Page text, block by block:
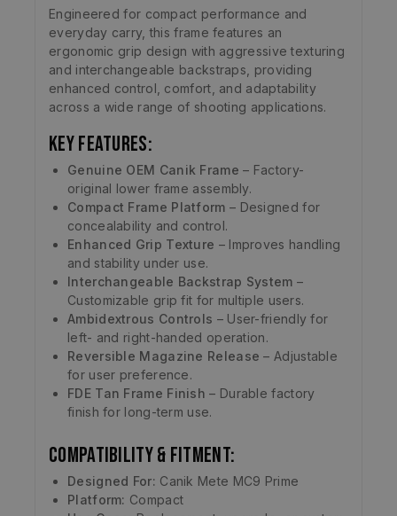
Engineered for compact performance and
everyday carry, this frame features an
ergonomic grip design with aggressive texturing
and interchangeable backstraps, providing
enhanced control, comfort, and adaptability
across a wide range of shooting applications.
Key Features:
Genuine OEM Canik Frame – Factory-
original lower frame assembly.
Compact Frame Platform – Designed for
concealability and control.
Enhanced Grip Texture – Improves handling
and stability under use.
Interchangeable Backstrap System –
Customizable grip fit for multiple users.
Ambidextrous Controls – User-friendly for
left- and right-handed operation.
Reversible Magazine Release – Adjustable
for user preference.
FDE Tan Frame Finish – Durable factory
finish for long-term use.
Compatibility & Fitment:
Designed For: Canik Mete MC9 Prime
Platform: Compact